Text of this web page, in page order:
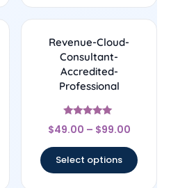
Revenue-Cloud-
Consultant-
Accredited-
Professional
Rated
4.89
$49.00 – $99.00
Select options